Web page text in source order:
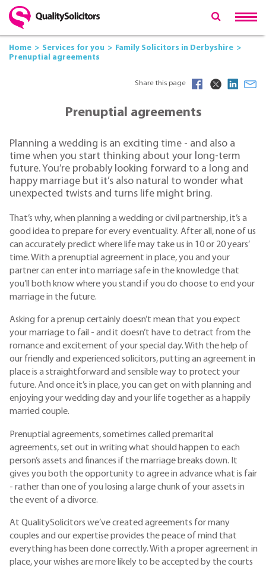
Home Services for you
Family Solicitors in Derbyshire
Prenuptial agreements
Share this page
Prenuptial agreements
Planning a wedding is an exciting time - and also a
time when you start thinking about your long-term
future. You’re probably looking forward to a long and
happy marriage but it’s also natural to wonder what
unexpected twists and turns life might bring.
That’s why, when planning a wedding or civil partnership, it’s a
good idea to prepare for every eventuality. After all, none of us
can accurately predict where life may take us in 10 or 20 years’
time. With a prenuptial agreement in place, you and your
partner can enter into marriage safe in the knowledge that
you’ll both know where you stand if you do choose to end your
marriage in the future.
Asking for a prenup certainly doesn’t mean that you expect
your marriage to fail - and it doesn’t have to detract from the
romance and excitement of your special day. With the help of
our friendly and experienced solicitors, putting an agreement in
place is a straightforward and sensible way to protect your
future. And once it’s in place, you can get on with planning and
enjoying your wedding day and your life together as a happily
married couple.
Prenuptial agreements, sometimes called premarital
agreements, set out in writing what should happen to each
person’s assets and finances if the marriage breaks down. It
gives you both the opportunity to agree in advance what is fair
- rather than one of you losing a large chunk of your assets in
the event of a divorce.
At QualitySolicitors we’ve created agreements for many
couples and our expertise provides the peace of mind that
everything has been done correctly. With a proper agreement in
place, your wishes are more likely to be accepted by the courts